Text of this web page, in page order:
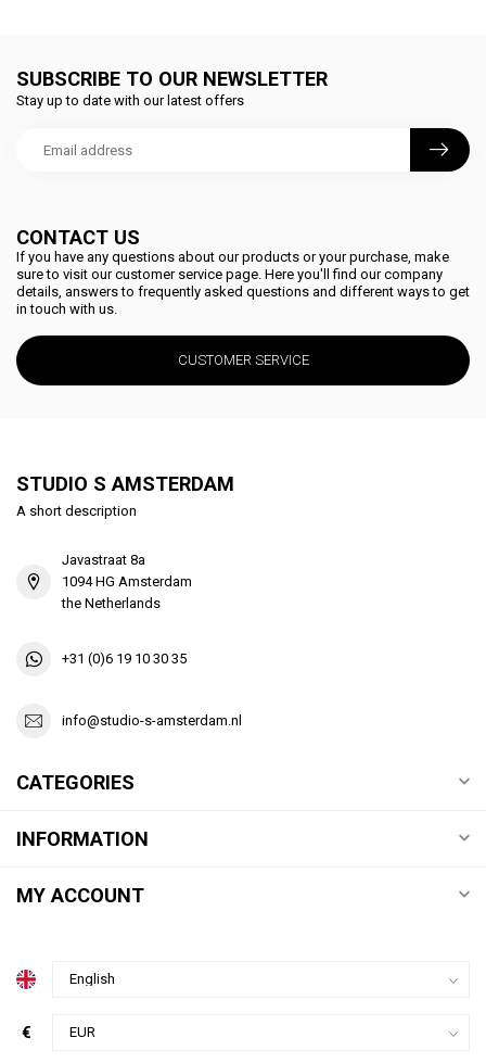
CONTACT US
If you have any questions about our products or your purchase, make
sure to visit our customer service page. Here you'll find our company
details, answers to frequently asked questions and different ways to get
in touch with us.
CUSTOMER SERVICE
SUBSCRIBE TO OUR NEWSLETTER
Stay up to date with our latest offers
STUDIO S AMSTERDAM
A short description
Javastraat 8a
1094 HG Amsterdam
the Netherlands
+31 (0)6 19 10 30 35
info@studio-s-amsterdam.nl
CATEGORIES
INFORMATION
MY ACCOUNT
€